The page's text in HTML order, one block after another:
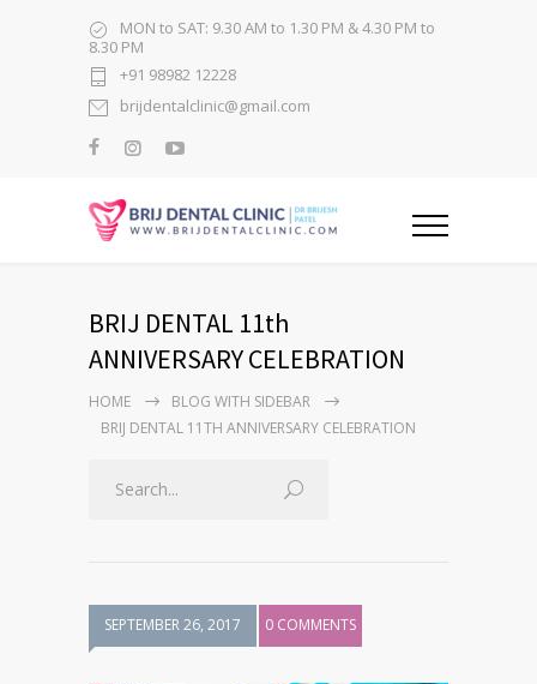
MON to SAT: 9.30 AM to 1.30 PM & 4.30 PM to
8.30 PM
+91 98982 12228
brijdentalclinic@gmail.com
BRIJ DENTAL 11th
ANNIVERSARY CELEBRATION
HOME
BLOG WITH SIDEBAR
BRIJ DENTAL 11TH ANNIVERSARY CELEBRATION
SEPTEMBER 26, 2017 0 COMMENTS